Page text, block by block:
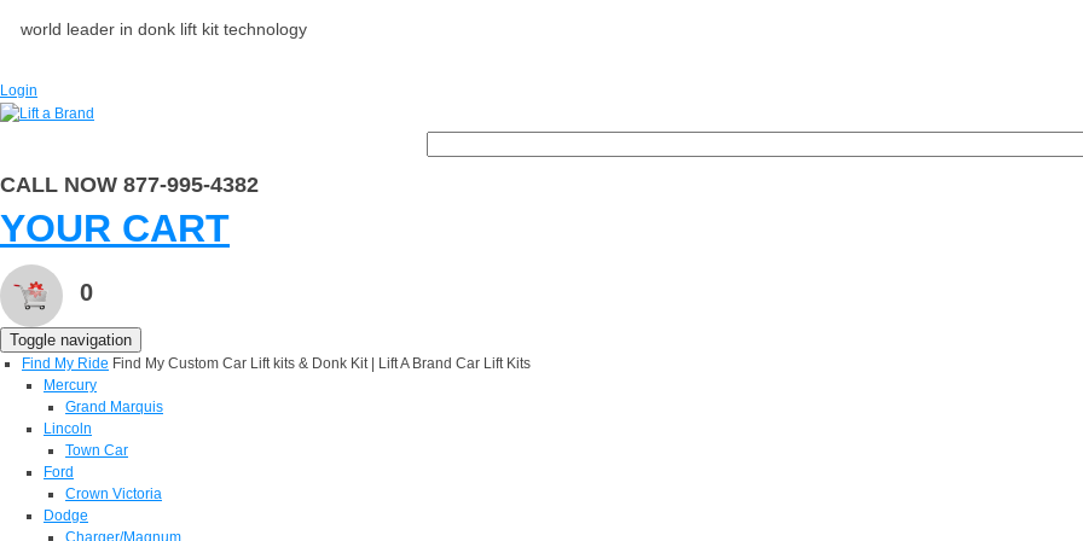
world leader in donk lift kit technology
Login
CALL NOW 877-995-4382
YOUR CART
0
Toggle navigation
Find My Ride Find My Custom Car Lift kits & Donk Kit | Lift A Brand Car Lift Kits
Mercury
Grand Marquis
Lincoln
Town Car
Ford
Crown Victoria
Dodge
Charger/Magnum